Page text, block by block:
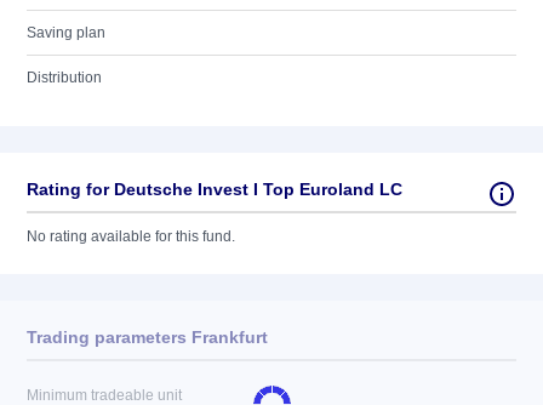
Saving plan
Distribution
Rating for Deutsche Invest I Top Euroland LC
No rating available for this fund.
Trading parameters Frankfurt
Minimum tradeable unit